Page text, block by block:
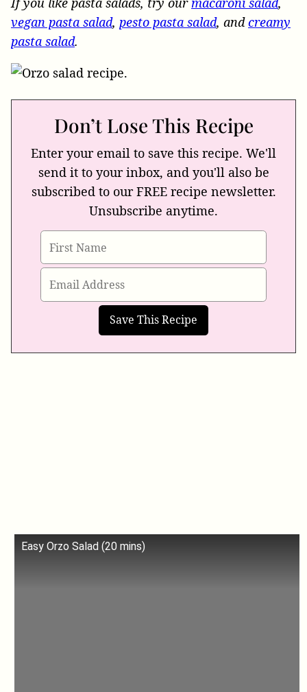
vegan pasta salad, pesto pasta salad, andcreamy
pasta salad.
Don’t Lose This Recipe
Enter your email to save this recipe. We'll
send it to your inbox, and you'll also be
subscribed to our FREE recipe newsletter.
Unsubscribe anytime.
Easy Orzo Salad (20 mins)